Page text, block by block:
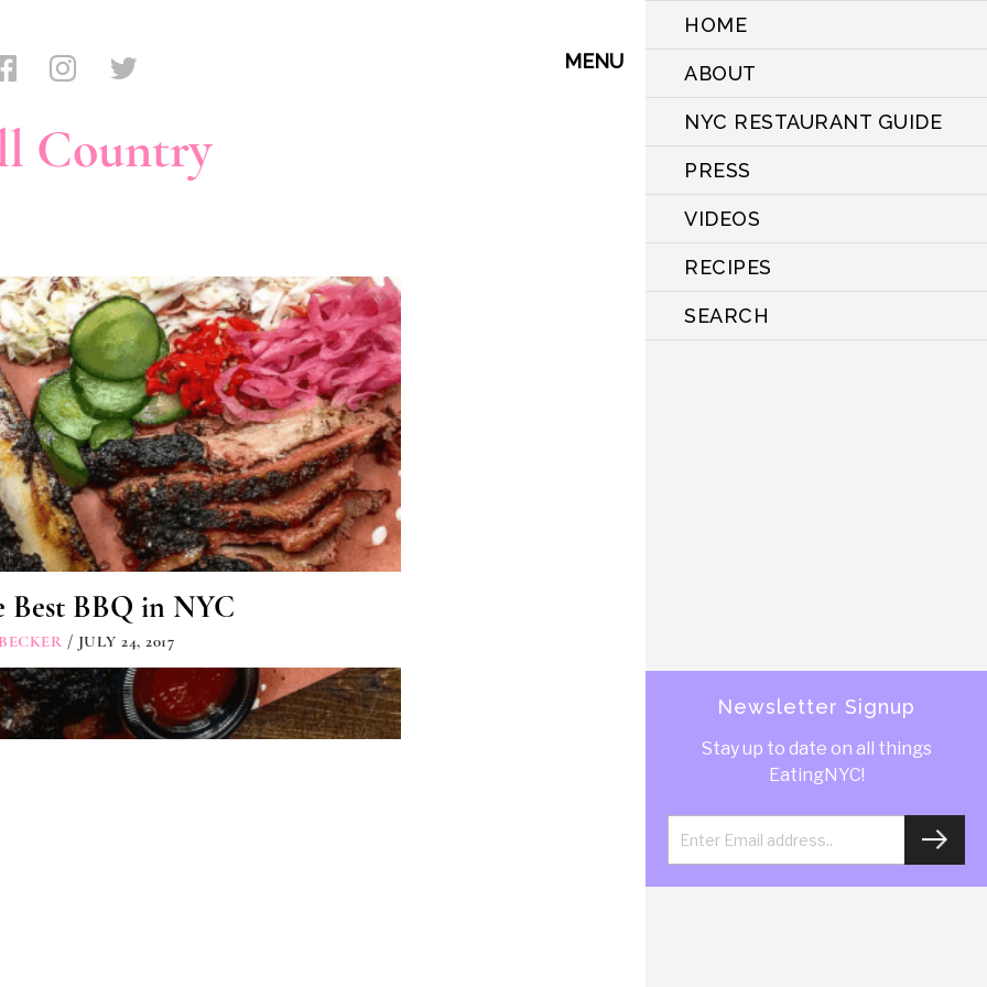
HOME
ABOUT
NYC RESTAURANT GUIDE
PRESS
VIDEOS
RECIPES
SEARCH
Newsletter Signup
Stay up to date on all things
EatingNYC!
MENU
Country
Best BBQ in NYC
/ JULY 24, 2017